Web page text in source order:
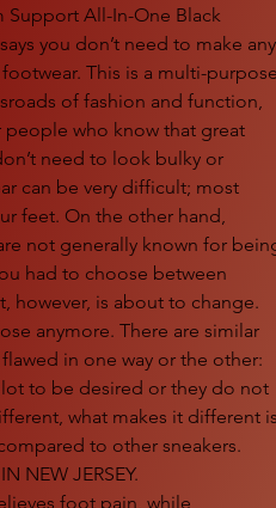
Support All-In-One Black
you don’t need to make any
This is a multi-purpose
of fashion and function,
people who know that great
need to look bulky or
can be very difficult; most
feet. On the other hand,
not generally known for
had to choose between
however, is about to change.
anymore. There are similar
in one way or the other:
to be desired or they do not
what makes it different
to other sneakers.
NEW JERSEY.
foot pain, while